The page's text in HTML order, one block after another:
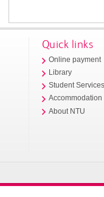
Quick links
Online payment
Library
Student
Accommodation
About NTU